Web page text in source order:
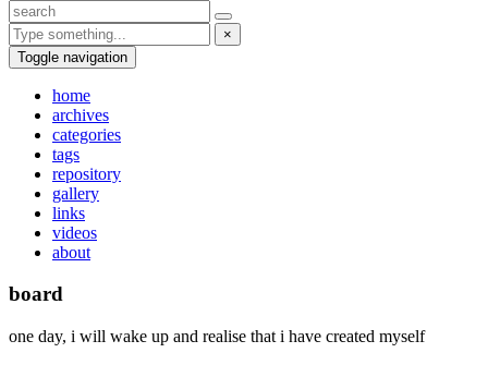
×
Toggle navigation
home
archives
categories
tags
repository
gallery
links
videos
about
board
one day, i will wake up and realise that i have created myself